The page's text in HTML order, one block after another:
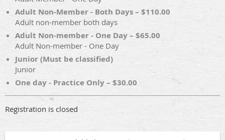
Adult Non-Member - Both Days – $110.00
Adult non-member both days
Adult Non-member - One Day – $65.00
Adult Non-member - One Day
Junior (Must be classified)
Junior
One day - Practice Only – $30.00
Registration is closed